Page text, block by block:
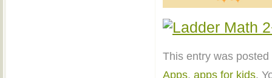
This entry was
Apps, apps for kids.